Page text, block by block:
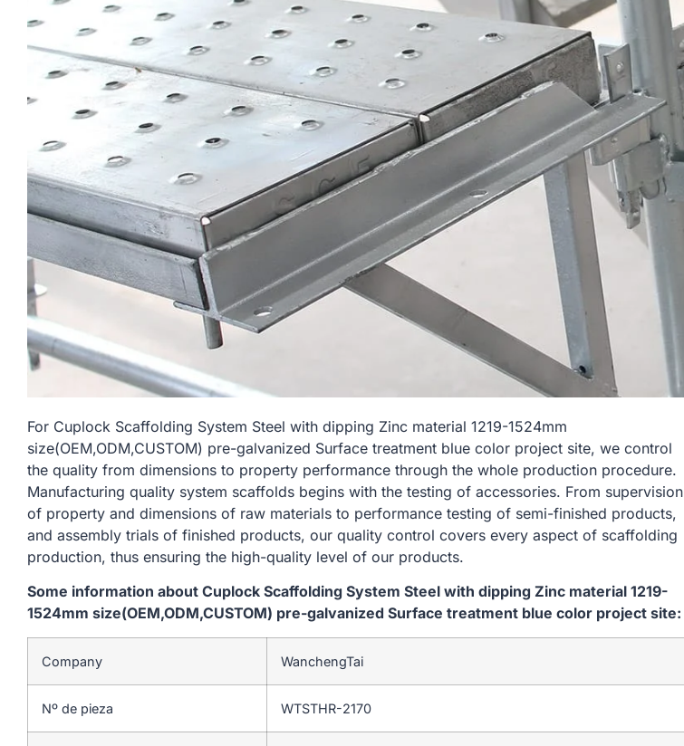
For Cuplock Scaffolding System Steel with dipping Zinc material 1219-1524mm
size(OEM,ODM,CUSTOM) pre-galvanized Surface treatment blue color project site, we control
the quality from dimensions to property performance through the whole production procedure.
Manufacturing quality system scaffolds begins with the testing of accessories. From supervision
of property and dimensions of raw materials to performance testing of semi-finished products,
and assembly trials of finished products, our quality control covers every aspect of scaffolding
production, thus ensuring the high-quality level of our products.
Some information about Cuplock Scaffolding System Steel with dipping Zinc material 1219-
1524mm size(OEM,ODM,CUSTOM) pre-galvanized Surface treatment blue color project site:
Company WanchengTai
Nº de pieza WTSTHR-2170